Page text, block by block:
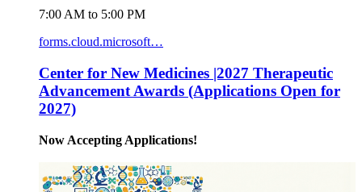
7:00 AM to 5:00 PM
forms.cloud.microsoft…
Center for New Medicines |2027 Therapeutic
Advancement Awards (Applications Open for
2027)
Now Accepting Applications!